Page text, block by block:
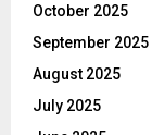
October 2025
September 2025
August 2025
July 2025